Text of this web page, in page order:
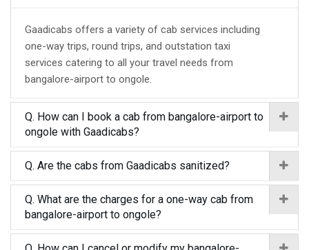
Gaadicabs offers a variety of cab services including
one-way trips, round trips, and outstation taxi
services catering to all your travel needs from
bangalore-airport to ongole.
Q. How can I book a cab from bangalore-airport to
ongole with Gaadicabs?
Q. Are the cabs from Gaadicabs sanitized?
Q. What are the charges for a one-way cab from
bangalore-airport to ongole?